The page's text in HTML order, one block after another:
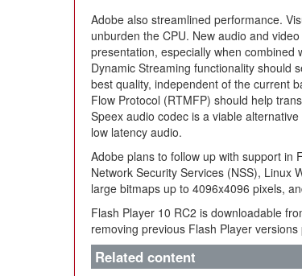
Adobe also streamlined performance.
unburden the CPU. New audio and
presentation, especially when combined
Dynamic Streaming functionality should
best quality, independent of the current
Flow Protocol (RTMFP) should help
Speex audio codec is a viable
low latency audio.
Adobe plans to follow up with support in
Network Security Services (NSS), Linux
large bitmaps up to 4096x4096 pixels,
Flash Player 10 RC2 is downloadable
removing previous Flash Player
Related content